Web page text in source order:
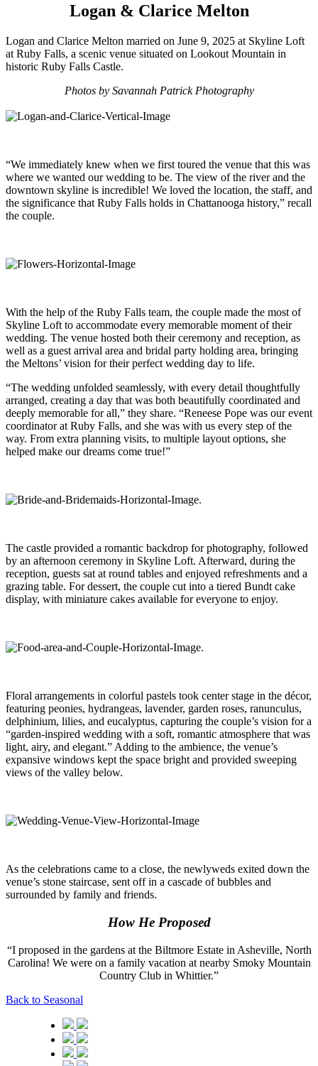
Logan & Clarice Melton
Logan and Clarice Melton married on June 9, 2025 at Skyline Loft
at Ruby Falls, a scenic venue situated on Lookout Mountain in
historic Ruby Falls Castle.
Photos by Savannah Patrick Photography
“We immediately knew when we first toured the venue that this was
where we wanted our wedding to be. The view of the river and the
downtown skyline is incredible! We loved the location, the staff, and
the significance that Ruby Falls holds in Chattanooga history,” recall
the couple.
With the help of the Ruby Falls team, the couple made the most of
Skyline Loft to accommodate every memorable moment of their
wedding. The venue hosted both their ceremony and reception, as
well as a guest arrival area and bridal party holding area, bringing
the Meltons’ vision for their perfect wedding day to life.
“The wedding unfolded seamlessly, with every detail thoughtfully
arranged, creating a day that was both beautifully coordinated and
deeply memorable for all,” they share. “Reneese Pope was our event
coordinator at Ruby Falls, and she was with us every step of the
way. From extra planning visits, to multiple layout options, she
helped make our dreams come true!”
The castle provided a romantic backdrop for photography, followed
by an afternoon ceremony in Skyline Loft. Afterward, during the
reception, guests sat at round tables and enjoyed refreshments and a
grazing table. For dessert, the couple cut into a tiered Bundt cake
display, with miniature cakes available for everyone to enjoy.
Floral arrangements in colorful pastels took center stage in the décor,
featuring peonies, hydrangeas, lavender, garden roses, ranunculus,
delphinium, lilies, and eucalyptus, capturing the couple’s vision for a
“garden-inspired wedding with a soft, romantic atmosphere that was
light, airy, and elegant.” Adding to the ambience, the venue’s
expansive windows kept the space bright and provided sweeping
views of the valley below.
As the celebrations came to a close, the newlyweds exited down the
venue’s stone staircase, sent off in a cascade of bubbles and
surrounded by family and friends.
How He Proposed
“I proposed in the gardens at the Biltmore Estate in Asheville, North
Carolina! We were on a family vacation at nearby Smoky Mountain
Country Club in Whittier.”
Back to Seasonal